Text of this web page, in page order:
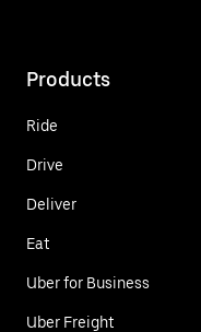
Products
Ride
Drive
Deliver
Eat
Uber for Business
Uber Freight